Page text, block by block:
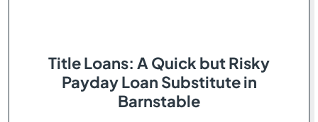
Title Loans: A Quick but Risky
Payday Loan Substitute in
Barnstable